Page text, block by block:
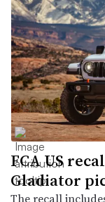
FCA US
Gladiator
The recall